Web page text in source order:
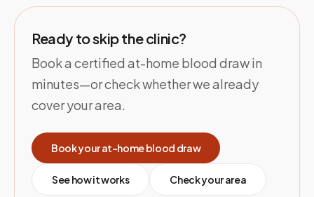
Ready to skip the clinic?
Book a certified at-home blood draw in
minutes—or check whether we already
cover your area.
Book your at-home blood draw
See how it works Check your area